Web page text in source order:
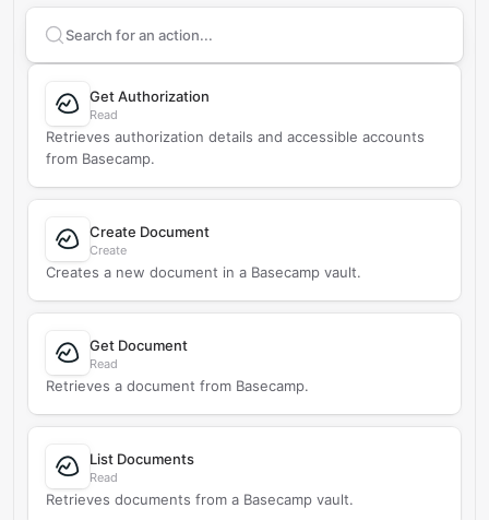
Search supportedBasecamp
Get Authorization
Read
Retrieves authorization details and accessible accounts
from Basecamp.
Create Document
Create
Creates a new document in a Basecamp vault.
Get Document
Read
Retrieves a document from Basecamp.
List Documents
Read
Retrieves documents from a Basecamp vault.